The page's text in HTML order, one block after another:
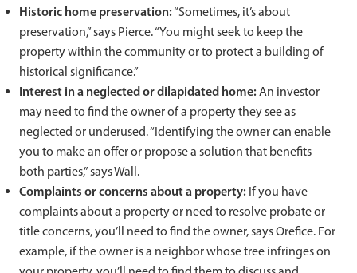
Historic home preservation:“Sometimes, it’s about
preservation,” says Pierce. “You might seek to keep the
property within the community or to protect a building of
historical significance.”
Interest in a neglected or dilapidated home:An investor
may need to find the owner of a property they see as
neglected or underused. “Identifying the owner can enable
you to make an offer or propose a solution that benefits
both parties,” says Wall.
Complaints or concerns about a property: If you have
complaints about a property or need to resolve probate or
title concerns, you’ll need to find the owner, says Orefice. For
example, if the owner is a neighbor whose tree infringes on